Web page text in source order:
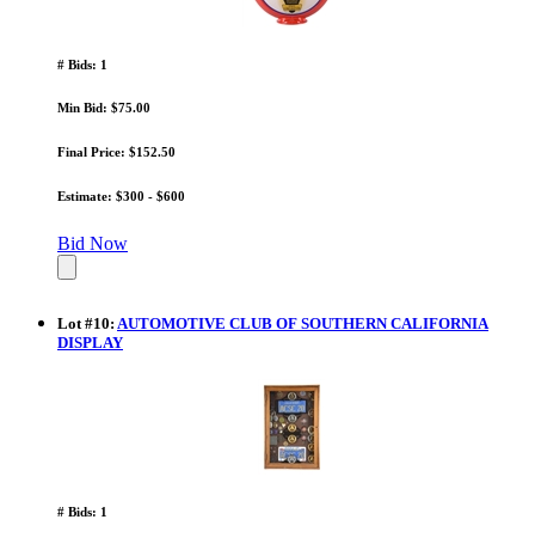
# Bids: 1
Min Bid: $75.00
Final Price: $152.50
Estimate: $300 - $600
Bid Now
Lot #10: AUTOMOTIVE CLUB OF SOUTHERN CALIFORNIA
DISPLAY
# Bids: 1